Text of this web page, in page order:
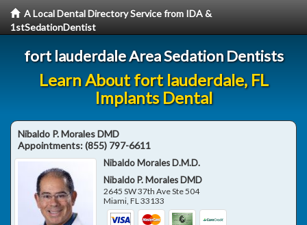
A Local Dental Directory Service from IDA &
1stSedationDentist
fort lauderdale Area Sedation Dentists
Learn About fort lauderdale, FL
Implants Dental
Nibaldo P. Morales DMD
Appointments:(855) 797-6611
Nibaldo Morales D.M.D.
Nibaldo P. Morales DMD
2645 SW 37th Ave Ste 504
Miami,FL33133